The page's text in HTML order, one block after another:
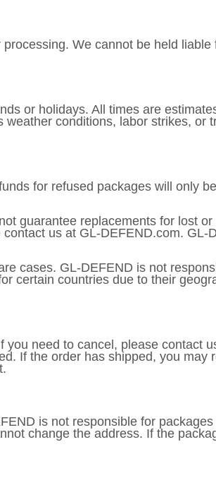
We cannot be held liable
or holidays. All times are
conditions, labor strikes, or
for refused packages will only
guarantee replacements for lost or
us at GL-DEFEND.com. GL-
cases. GL-DEFEND is not
certain countries due to their
need to cancel, please contact
If the order has shipped, you may
is not responsible for
change the address. If the